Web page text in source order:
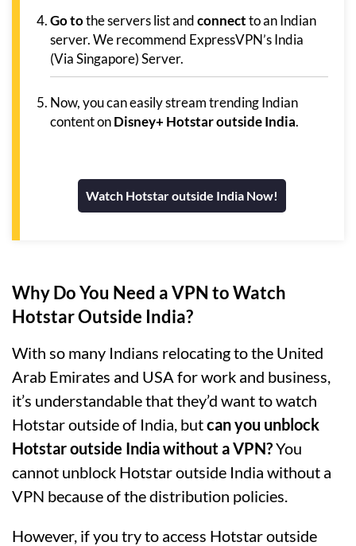
Go tothe servers list andconnectto an Indian
server. We recommend ExpressVPN’s India
(Via Singapore) Server.
Now, you can easily stream trending Indian
content onDisney+ Hotstar outside India.
Watch Hotstar outside India Now!
Why Do You Need a VPN to Watch
Hotstar Outside India?
With so many Indians relocating to the United
Arab Emirates and USA for work and business,
it’s understandable that they’d want to watch
Hotstar outside of India, butcan you unblock
Hotstar outside India without a VPN?You
cannot unblock Hotstar outside India without a
VPN because of the distribution policies.
However, if you try to access Hotstar outside